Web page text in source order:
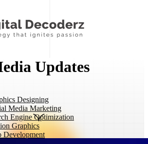
Designing
Media Marketing
Engine Optimization
Graphics
Development
Updates